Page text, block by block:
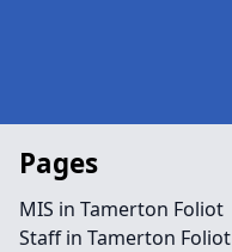
Pages
MIS in Tamerton Foliot
Staff in Tamerton Foliot